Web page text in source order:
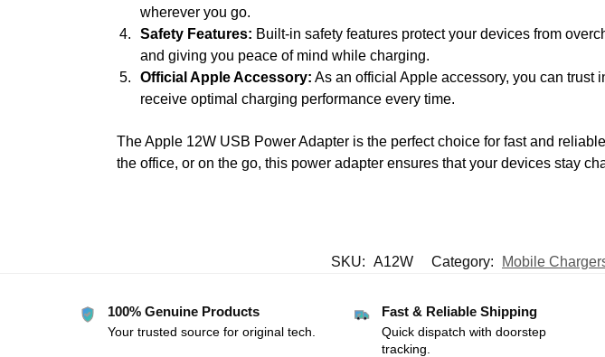
wherever you go.
Safety Features: Built-in safety features protect your devices from
and giving you peace of mind while charging.
Official Apple Accessory: As an official Apple accessory, you can trust
receive optimal charging performance every time.
The Apple 12W USB Power Adapter is the perfect choice for fast and
the office, or on the go, this power adapter ensures that your devices stay
SKU: A12W Category: Mobile
100% Genuine Products
Your trusted source for original tech.
Fast & Reliable Shipping
Quick dispatch with doorstep
tracking.